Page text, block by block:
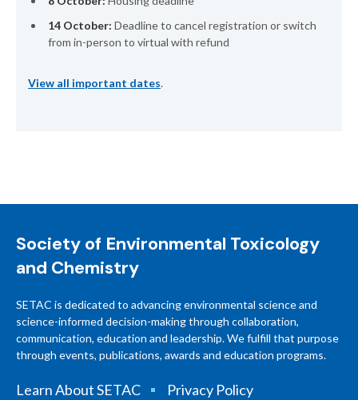
14 October: Deadline to cancel registration or switch
from in-person to virtual with refund
View all important dates.
Society of Environmental Toxicology
and Chemistry
SETAC is dedicated to advancing environmental science and
science-informed decision-making through collaboration,
communication, education and leadership. We fulfill that purpose
through events, publications, awards and education programs.
Learn About SETAC Privacy Policy